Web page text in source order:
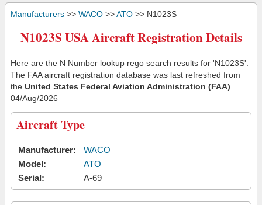
Manufacturers >> WACO >>ATO >> N1023S
N1023S USA Aircraft Registration Details
Here are the N Number lookup rego search results for 'N1023S'.
The FAA aircraft registration database was last refreshed from
the United States Federal Aviation Administration (FAA)
04/Aug/2026
Aircraft Type
Manufacturer:
WACO
Model:
ATO
Serial:
A-69